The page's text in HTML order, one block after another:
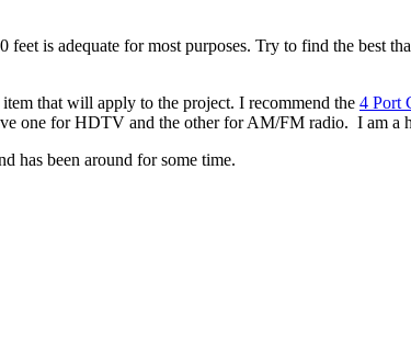
is adequate for most purposes. Try to find the best
that will apply to the project. I recommend the 4 Port
one for HDTV and the other for AM/FM radio. I am a
has been around for some time.